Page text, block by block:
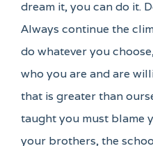
dream it, you can do it.
Always continue the
do whatever you
who you are and are
that is greater than
taught you must blame
your brothers, the